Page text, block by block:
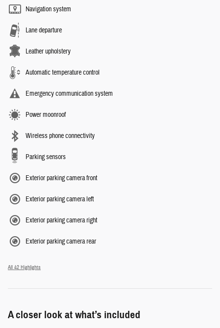
Navigation system
Lane departure
Leather upholstery
Automatic temperature control
Emergency communication system
Power moonroof
Wireless phone connectivity
Parking sensors
Exterior parking camera front
Exterior parking camera left
Exterior parking camera right
Exterior parking camera rear
All 42 Highlights
A closer look at what’s included